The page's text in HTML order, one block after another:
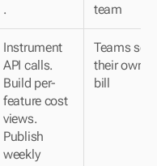
.
team
Instrument
API calls.
Build per-
feature cost
views.
Publish
weekly
Teams see
their own
bill